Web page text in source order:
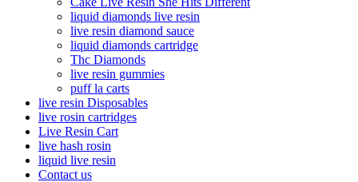
liquid diamonds live resin
live resin diamond sauce
liquid diamonds cartridge
Thc Diamonds
live resin gummies
puff la carts
live resin Disposables
live rosin cartridges
Live Resin Cart
live hash rosin
liquid live resin
Contact us